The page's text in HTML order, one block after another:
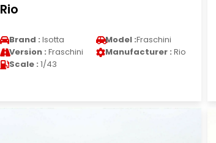
Rio
Brand : Isotta Model :Fraschini
Version : Fraschini Manufacturer : Rio
Scale : 1/43